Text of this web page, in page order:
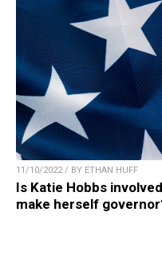
11/10/2022 / BY ETHAN HUFF
Is Katie Hobbs
make herself